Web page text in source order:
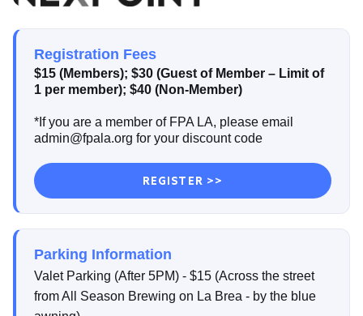
Registration Fees
$15 (Members); $30 (Guest of Member – Limit of
1 per member); $40 (Non-Member)
*If you are a member of FPA LA, please email
admin@fpala.org for your discount code
REGISTER >>
Parking Information
Valet Parking (After 5PM) - $15 (Across the street
from All Season Brewing on La Brea - by the blue